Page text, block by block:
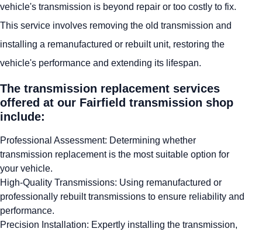
vehicle's transmission is beyond repair or too costly to fix.
This service involves removing the old transmission and
installing a remanufactured or rebuilt unit, restoring the
vehicle's performance and extending its lifespan.
The transmission replacement services
offered at our Fairfield transmission shop
include:
Professional Assessment: Determining whether
transmission replacement is the most suitable option for
your vehicle.
High-Quality Transmissions: Using remanufactured or
professionally rebuilt transmissions to ensure reliability and
performance.
Precision Installation: Expertly installing the transmission,